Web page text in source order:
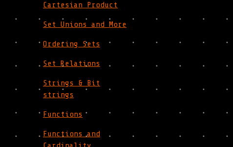
Cartesian Product
Set Unions and More
Ordering Sets
Set Relations
Strings & Bit
strings
Functions
Functions and